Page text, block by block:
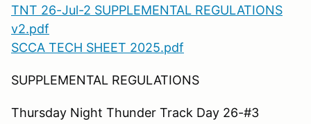
TNT 26-Jul-2 SUPPLEMENTAL REGULATIONS
v2.pdf
SCCA TECH SHEET 2025.pdf
SUPPLEMENTAL REGULATIONS
Thursday Night Thunder Track Day 26-#3